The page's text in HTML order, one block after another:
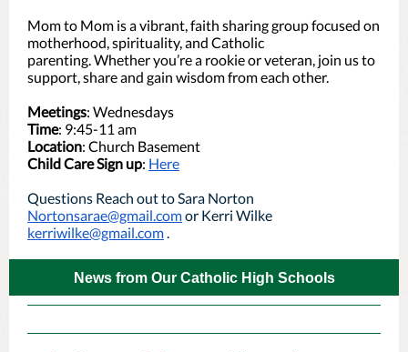
Mom to Mom is a vibrant, faith sharing group focused on
motherhood, spirituality, and Catholic
parenting. Whether you’re a rookie or veteran, join us to
support, share and gain wisdom from each other.
Meetings: Wednesdays
Time: 9:45-11 am
Location: Church Basement
Child Care Sign up: Here
Questions Reach out to Sara Norton
Nortonsarae@gmail.comor Kerri Wilke
kerriwilke@gmail.com.
News from Our Catholic High Schools